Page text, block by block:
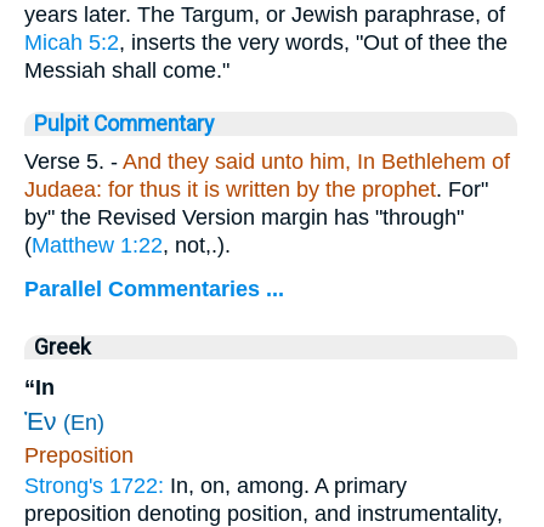
years later. The Targum, or Jewish paraphrase, of
Micah 5:2, inserts the very words, "Out of thee the
Messiah shall come."
Pulpit Commentary
Verse 5. - And they said unto him, In Bethlehem of
Judaea: for thus it is written by the prophet. For"
by" the Revised Version margin has "through"
(Matthew 1:22, not,.).
Parallel Commentaries ...
Greek
“In
Ἐν (En)
Preposition
Strong's 1722: In, on, among. A primary
preposition denoting position, and instrumentality,